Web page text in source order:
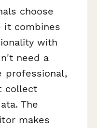
choose
it combines
with
need a
professional,
collect
The
makes